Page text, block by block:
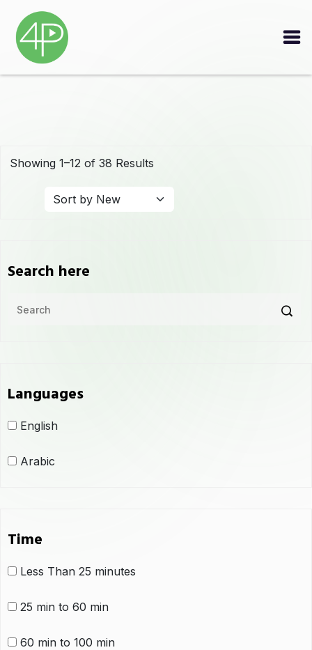
Showing 1–12 of 38 Results
Search here
Languages
English
Arabic
Time
Less Than 25 minutes
25 min to 60 min
60 min to 100 min